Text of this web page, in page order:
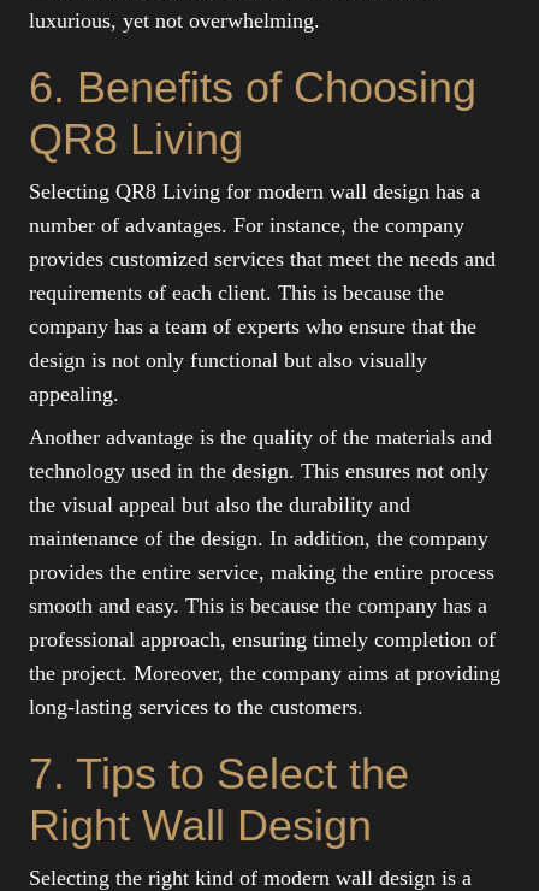
luxurious, yet not overwhelming.
6. Benefits of Choosing
QR8 Living
Selecting QR8 Living for modern wall design has a
number of advantages. For instance, the company
provides customized services that meet the needs and
requirements of each client. This is because the
company has a team of experts who ensure that the
design is not only functional but also visually
appealing.
Another advantage is the quality of the materials and
technology used in the design. This ensures not only
the visual appeal but also the durability and
maintenance of the design. In addition, the company
provides the entire service, making the entire process
smooth and easy. This is because the company has a
professional approach, ensuring timely completion of
the project. Moreover, the company aims at providing
long-lasting services to the customers.
7. Tips to Select the
Right Wall Design
Selecting the right kind of modern wall design is a